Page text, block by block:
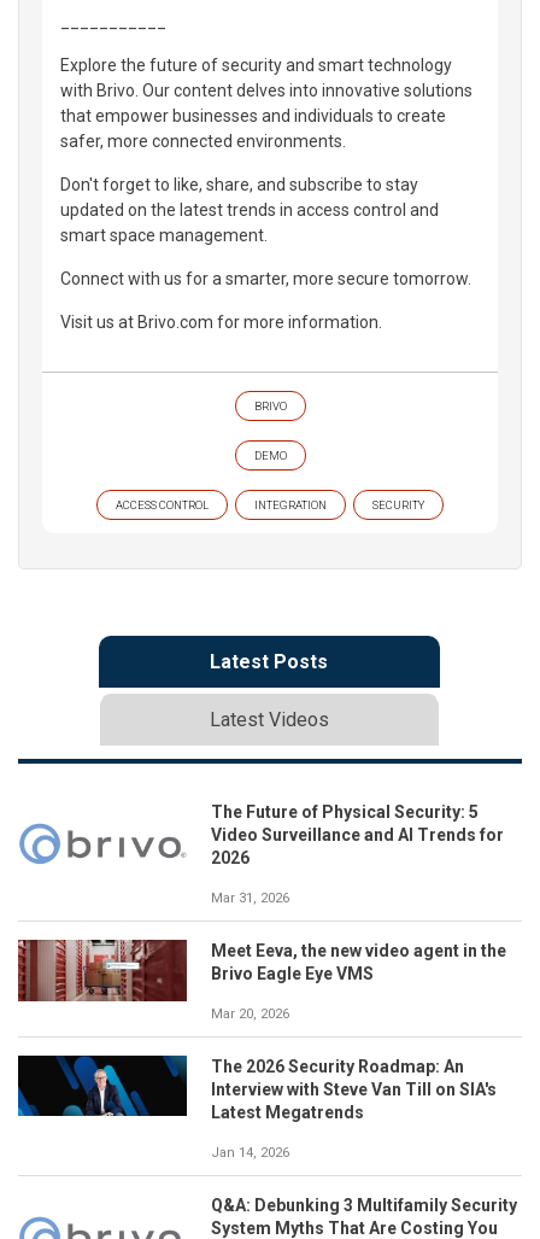
Explore the future of security and smart technology
with Brivo. Our content delves into innovative solutions
that empower businesses and individuals to create
safer, more connected environments.
Don't forget to like, share, and subscribe to stay
updated on the latest trends in access control and
smart space management.
Connect with us for a smarter, more secure tomorrow.
Visit us at Brivo.com for more information.
BRIVO
DEMO
ACCESS CONTROL INTEGRATION SECURITY
Latest Posts
Latest Videos
The Future of Physical Security: 5
Video Surveillance and AI Trends for
2026
Mar 31, 2026
Meet Eeva, the new video agent in the
Brivo Eagle Eye VMS
Mar 20, 2026
The 2026 Security Roadmap: An
Interview with Steve Van Till on SIA's
Latest Megatrends
Jan 14, 2026
Q&A: Debunking 3 Multifamily Security
System Myths That Are Costing You